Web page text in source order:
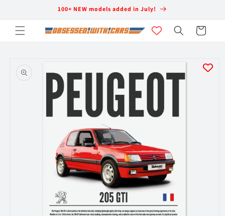
100+ NEW models added in July!
Cart
product
information